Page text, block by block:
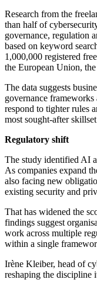
Research from the
than half of
governance, regulation
based on keyword
1,000,000 registered
the European Union,
The data suggests
governance frameworks
respond to tighter rules
most sought-after
Regulatory shift
The study identified AI
As companies expand
also facing new
existing security and
That has widened the
findings suggest
work across multiple
within a single
Irène Kleiber, head of
reshaping the discipline